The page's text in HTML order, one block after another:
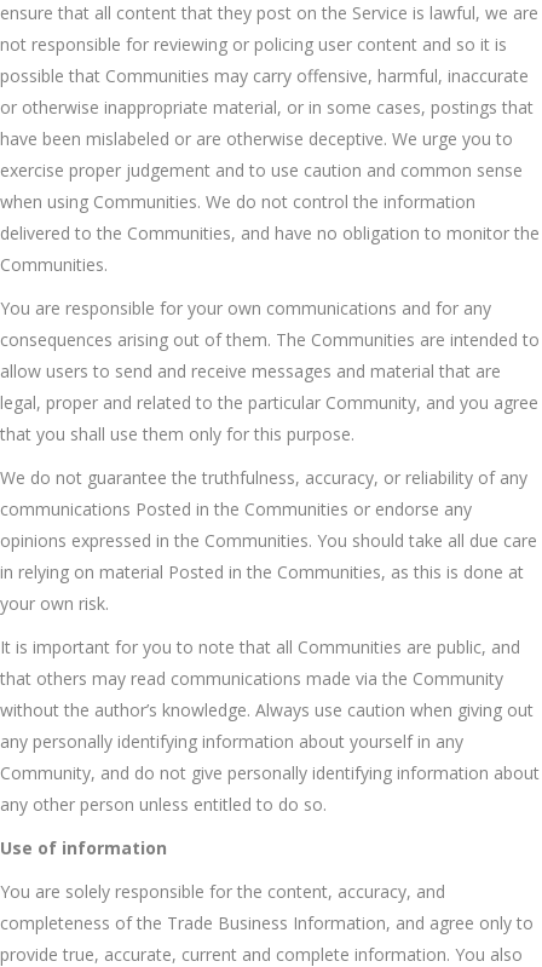
ensure that all content that they post on the Service is lawful, we are
not responsible for reviewing or policing user content and so it is
possible that Communities may carry offensive, harmful, inaccurate
or otherwise inappropriate material, or in some cases, postings that
have been mislabeled or are otherwise deceptive. We urge you to
exercise proper judgement and to use caution and common sense
when using Communities. We do not control the information
delivered to the Communities, and have no obligation to monitor the
Communities.
You are responsible for your own communications and for any
consequences arising out of them. The Communities are intended to
allow users to send and receive messages and material that are
legal, proper and related to the particular Community, and you agree
that you shall use them only for this purpose.
We do not guarantee the truthfulness, accuracy, or reliability of any
communications Posted in the Communities or endorse any
opinions expressed in the Communities. You should take all due care
in relying on material Posted in the Communities, as this is done at
your own risk.
It is important for you to note that all Communities are public, and
that others may read communications made via the Community
without the author’s knowledge. Always use caution when giving out
any personally identifying information about yourself in any
Community, and do not give personally identifying information about
any other person unless entitled to do so.
Use of information
You are solely responsible for the content, accuracy, and
completeness of the Trade Business Information, and agree only to
provide true, accurate, current and complete information. You also